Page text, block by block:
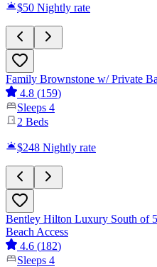
$50 Nightly rate
Family Brownstone w/ Private
4.8 (159)
Sleeps 4
2 Beds
$248 Nightly rate
Bentley Hilton Luxury South of
Beach Access
4.6 (182)
Sleeps 4